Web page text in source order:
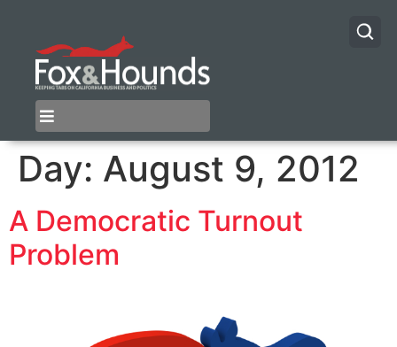
Day: August 9, 2012
A Democratic Turnout
Problem